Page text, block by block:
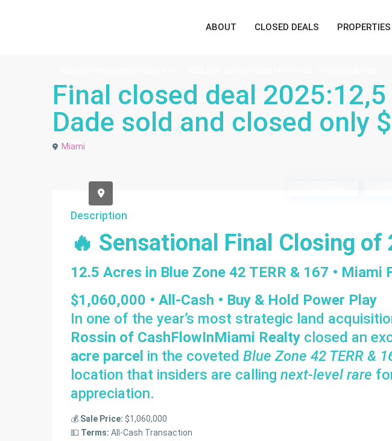
ABOUT CLOSED DEALS PROPERTIES
Final closed deal
Dade sold and closed only
Miami
Description
🔥 Sensational Final Closing of
12.5 Acres in Blue Zone 42 TERR & 167 • Miami
$1,060,000 • All-Cash • Buy & Hold Power Play
In one of the year’s most strategic land
Rossin of CashFlowInMiami Realty closed an
acre parcel in the coveted Blue Zone 42 TERR &
location that insiders are calling next-level rare
appreciation.
💰 Sale Price: $1,060,000
💵 Terms: All-Cash Transaction